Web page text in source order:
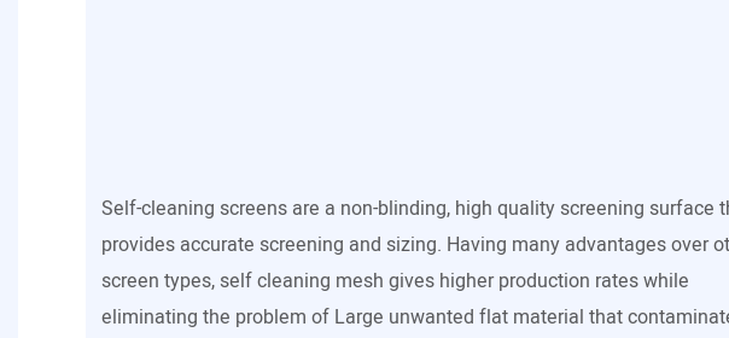
Self-cleaning screens are a non-blinding, high quality screening surface
provides accurate screening and sizing. Having many advantages over
screen types, self cleaning mesh gives higher production rates while
eliminating the problem of Large unwanted flat material that